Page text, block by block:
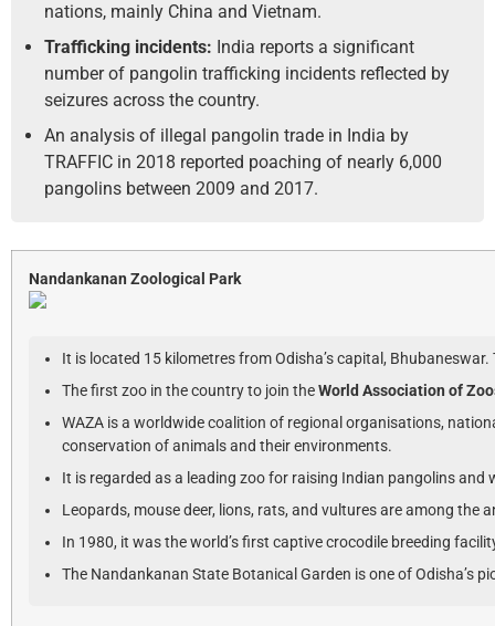
nations, mainly China and Vietnam.
Trafficking incidents: India reports a significant
number of pangolin trafficking incidents reflected by
seizures across the country.
An analysis of illegal pangolin trade in India by
TRAFFIC in 2018 reported poaching of nearly 6,000
pangolins between 2009 and 2017.
Nandankanan Zoological Park
It is located 15 kilometres from Odisha’s capital,
The first zoo in the country to join theWorld Association of
WAZA is a worldwide coalition of regional organisations,
conservation of animals and their environments.
It is regarded as a leading zoo for raising Indian pangolins and
Leopards, mouse deer, lions, rats, and vultures are among the
In 1980, it was the world’s first captive crocodile breeding
The Nandankanan State Botanical Garden is one of Odisha’s